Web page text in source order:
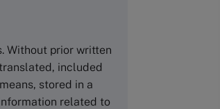
School
Japan 460-0003
111
Without prior written
included
stored in a
related to